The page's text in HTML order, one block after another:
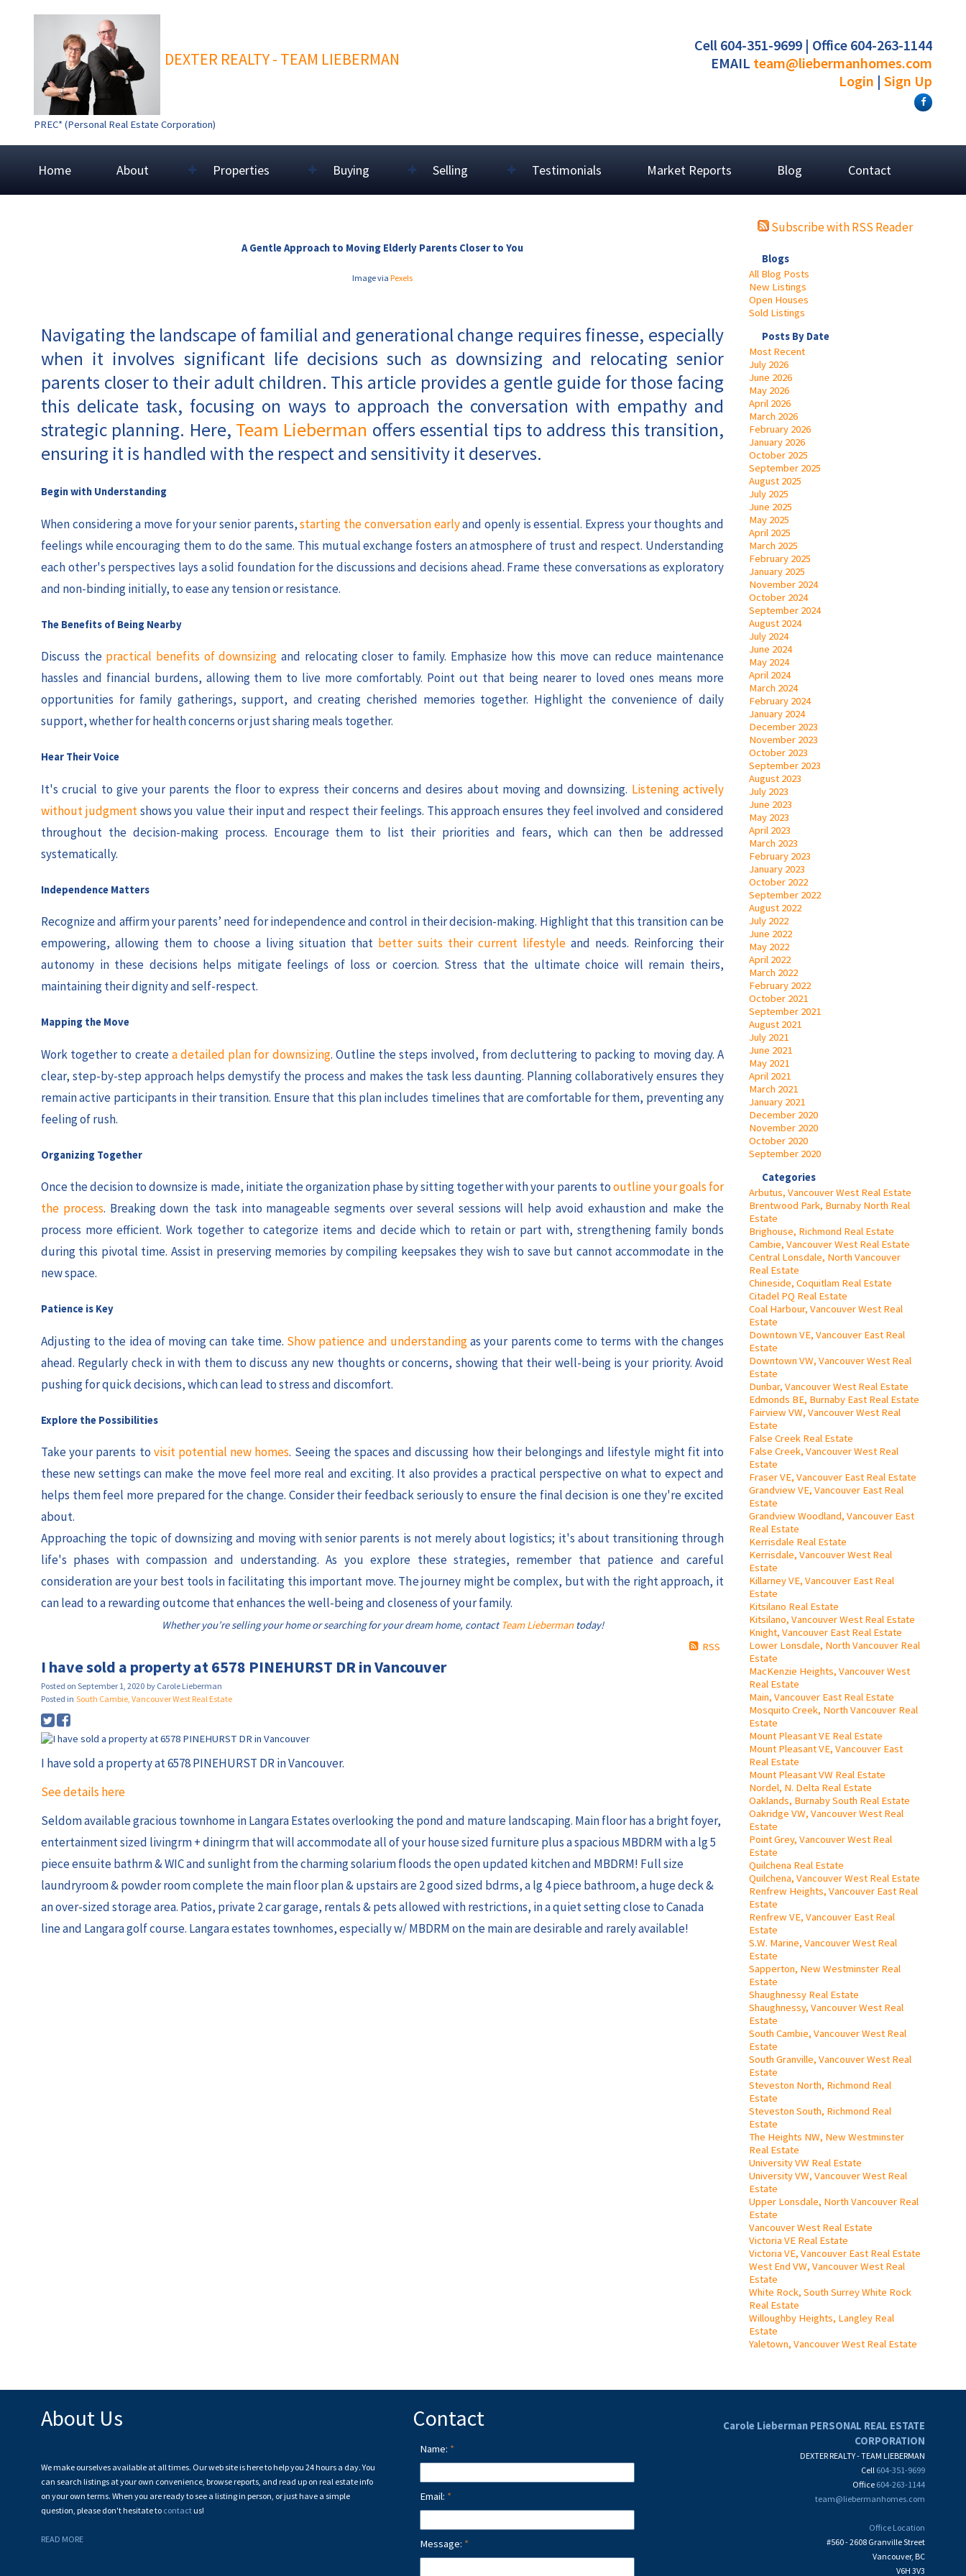
DEXTER REALTY - TEAM LIEBERMAN
Cell 604-351-9699 | Office 604-263-1144
EMAIL team@liebermanhomes.com
Login | Sign Up
PREC* (Personal Real Estate Corporation)
Home About Properties Buying Selling Testimonials Market Reports Blog Contact
Subscribe with RSS Reader
Blogs
All Blog Posts
New Listings
Open Houses
Sold Listings
Posts By Date
Most Recent
July 2026
June 2026
May 2026
April 2026
March 2026
February 2026
January 2026
October 2025
September 2025
August 2025
July 2025
June 2025
May 2025
April 2025
March 2025
February 2025
January 2025
November 2024
October 2024
September 2024
August 2024
July 2024
June 2024
May 2024
April 2024
March 2024
February 2024
January 2024
December 2023
November 2023
October 2023
September 2023
August 2023
July 2023
June 2023
May 2023
April 2023
March 2023
February 2023
January 2023
October 2022
September 2022
August 2022
July 2022
June 2022
May 2022
April 2022
March 2022
February 2022
October 2021
September 2021
August 2021
July 2021
June 2021
May 2021
April 2021
March 2021
January 2021
December 2020
November 2020
October 2020
September 2020
Categories
Arbutus, Vancouver West Real Estate
Brentwood Park, Burnaby North Real
Estate
Brighouse, Richmond Real Estate
Cambie, Vancouver West Real Estate
Central Lonsdale, North Vancouver
Real Estate
Chineside, Coquitlam Real Estate
Citadel PQ Real Estate
Coal Harbour, Vancouver West Real
Estate
Downtown VE, Vancouver East Real
Estate
Downtown VW, Vancouver West Real
Estate
Dunbar, Vancouver West Real Estate
Edmonds BE, Burnaby East Real Estate
Fairview VW, Vancouver West Real
Estate
False Creek Real Estate
False Creek, Vancouver West Real
Estate
Fraser VE, Vancouver East Real Estate
Grandview VE, Vancouver East Real
Estate
Grandview Woodland, Vancouver East
Real Estate
Kerrisdale Real Estate
Kerrisdale, Vancouver West Real
Estate
Killarney VE, Vancouver East Real
Estate
Kitsilano Real Estate
Kitsilano, Vancouver West Real Estate
Knight, Vancouver East Real Estate
Lower Lonsdale, North Vancouver Real
Estate
MacKenzie Heights, Vancouver West
Real Estate
Main, Vancouver East Real Estate
Mosquito Creek, North Vancouver Real
Estate
Mount Pleasant VE Real Estate
Mount Pleasant VE, Vancouver East
Real Estate
Mount Pleasant VW Real Estate
Nordel, N. Delta Real Estate
Oaklands, Burnaby South Real Estate
Oakridge VW, Vancouver West Real
Estate
Point Grey, Vancouver West Real
Estate
Quilchena Real Estate
Quilchena, Vancouver West Real Estate
Renfrew Heights, Vancouver East Real
Estate
Renfrew VE, Vancouver East Real
Estate
S.W. Marine, Vancouver West Real
Estate
Sapperton, New Westminster Real
Estate
Shaughnessy Real Estate
Shaughnessy, Vancouver West Real
Estate
South Cambie, Vancouver West Real
Estate
South Granville, Vancouver West Real
Estate
Steveston North, Richmond Real
Estate
Steveston South, Richmond Real
Estate
The Heights NW, New Westminster
Real Estate
University VW Real Estate
University VW, Vancouver West Real
Estate
Upper Lonsdale, North Vancouver Real
Estate
Vancouver West Real Estate
Victoria VE Real Estate
Victoria VE, Vancouver East Real Estate
West End VW, Vancouver West Real
Estate
White Rock, South Surrey White Rock
Real Estate
Willoughby Heights, Langley Real
Estate
Yaletown, Vancouver West Real Estate
A Gentle Approach to Moving Elderly Parents Closer to You
Image via Pexels
Navigating the landscape of familial and generational change requires finesse, especially
when it involves significant life decisions such as downsizing and relocating senior
parents closer to their adult children. This article provides a gentle guide for those facing
this delicate task, focusing on ways to approach the conversation with empathy and
strategic planning. Here, Team Lieberman offers essential tips to address this transition,
ensuring it is handled with the respect and sensitivity it deserves.
Begin with Understanding
When considering a move for your senior parents,starting the conversation earlyand openly is essential. Express your thoughts and
feelings while encouraging them to do the same. This mutual exchange fosters an atmosphere of trust and respect. Understanding
each other's perspectives lays a solid foundation for the discussions and decisions ahead. Frame these conversations as exploratory
and non-binding initially, to ease any tension or resistance.
The Benefits of Being Nearby
Discuss the practical benefits of downsizing and relocating closer to family. Emphasize how this move can reduce maintenance
hassles and financial burdens, allowing them to live more comfortably. Point out that being nearer to loved ones means more
opportunities for family gatherings, support, and creating cherished memories together. Highlight the convenience of daily
support, whether for health concerns or just sharing meals together.
Hear Their Voice
It's crucial to give your parents the floor to express their concerns and desires about moving and downsizing. Listening actively
without judgmentshows you value their input and respect their feelings. This approach ensures they feel involved and considered
throughout the decision-making process. Encourage them to list their priorities and fears, which can then be addressed
systematically.
Independence Matters
Recognize and affirm your parents’ need for independence and control in their decision-making. Highlight that this transition can be
empowering, allowing them to choose a living situation that better suits their current lifestyle and needs. Reinforcing their
autonomy in these decisions helps mitigate feelings of loss or coercion. Stress that the ultimate choice will remain theirs,
maintaining their dignity and self-respect.
Mapping the Move
Work together to createa detailed plan for downsizing. Outline the steps involved, from decluttering to packing to moving day. A
clear, step-by-step approach helps demystify the process and makes the task less daunting. Planning collaboratively ensures they
remain active participants in their transition. Ensure that this plan includes timelines that are comfortable for them, preventing any
feeling of rush.
Organizing Together
Once the decision to downsize is made, initiate the organization phase by sitting together with your parents tooutline your goals for
the process. Breaking down the task into manageable segments over several sessions will help avoid exhaustion and make the
process more efficient. Work together to categorize items and decide which to retain or part with, strengthening family bonds
during this pivotal time. Assist in preserving memories by compiling keepsakes they wish to save but cannot accommodate in the
new space.
Patience is Key
Adjusting to the idea of moving can take time. Show patience and understandingas your parents come to terms with the changes
ahead. Regularly check in with them to discuss any new thoughts or concerns, showing that their well-being is your priority. Avoid
pushing for quick decisions, which can lead to stress and discomfort.
Explore the Possibilities
Take your parents to visit potential new homes. Seeing the spaces and discussing how their belongings and lifestyle might fit into
these new settings can make the move feel more real and exciting. It also provides a practical perspective on what to expect and
helps them feel more prepared for the change. Consider their feedback seriously to ensure the final decision is one they're excited
about.
Approaching the topic of downsizing and moving with senior parents is not merely about logistics; it's about transitioning through
life's phases with compassion and understanding. As you explore these strategies, remember that patience and careful
consideration are your best tools in facilitating this important move. The journey might be complex, but with the right approach, it
can lead to a rewarding outcome that enhances the well-being and closeness of your family.
Whether you’re selling your home or searching for your dream home, contactTeam Liebermantoday!
RSS
I have sold a property at 6578 PINEHURST DR in Vancouver
Posted on September 1, 2020 by Carole Lieberman
Posted in South Cambie, Vancouver West Real Estate
I have sold a property at 6578 PINEHURST DR in Vancouver.
See details here
Seldom available gracious townhome in Langara Estates overlooking the pond and mature landscaping. Main floor has a bright foyer,
entertainment sized livingrm + diningrm that will accommodate all of your house sized furniture plus a spacious MBDRM with a lg 5
piece ensuite bathrm & WIC and sunlight from the charming solarium floods the open updated kitchen and MBDRM! Full size
laundryroom & powder room complete the main floor plan & upstairs are 2 good sized bdrms, a lg 4 piece bathroom, a huge deck &
an over-sized storage area. Patios, private 2 car garage, rentals & pets allowed with restrictions, in a quiet setting close to Canada
line and Langara golf course. Langara estates townhomes, especially w/ MBDRM on the main are desirable and rarely available!
About Us
We make ourselves available at all times. Our web site is here to help you 24 hours a day. You
can search listings at your own convenience, browse reports, and read up on real estate info
on your own terms. When you are ready to see a listing in person, or just have a simple
question, please don't hesitate to contact us!
READ MORE
Contact
Name:
Email:
Message:
Carole Lieberman PERSONAL REAL ESTATE
CORPORATION
DEXTER REALTY - TEAM LIEBERMAN
Cell 604-351-9699
Office 604-263-1144
team@liebermanhomes.com
Office Location
#560 - 2608 Granville Street
Vancouver, BC
V6H 3V3